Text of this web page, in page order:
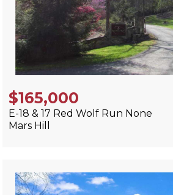
$165,000
E-18 & 17 Red Wolf Run None
Mars Hill
View Listing